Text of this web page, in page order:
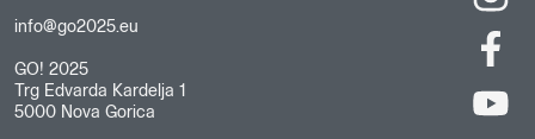
info@go2025.eu
GO! 2025
Trg Edvarda Kardelja 1
5000 Nova Gorica